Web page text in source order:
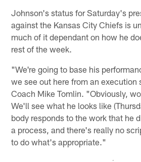
Johnson's status for Saturday's
against the Kansas City Chiefs is
much of it dependant on how he
rest of the week.
"We're going to base his
we see out here from an execution
Coach Mike Tomlin. "Obviously,
We'll see what he looks like
body responds to the work that he
a process, and there's really no
to do what's appropriate."